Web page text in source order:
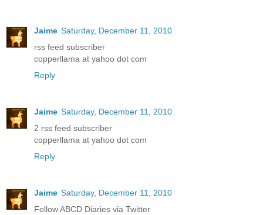
Jaime Saturday, December 11, 2010
rss feed subscriber
copperllama at yahoo dot com
Reply
Jaime Saturday, December 11, 2010
2 rss feed subscriber
copperllama at yahoo dot com
Reply
Jaime Saturday, December 11, 2010
Follow ABCD Diaries via Twitter